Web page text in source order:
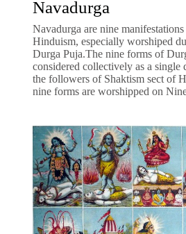
Navadurga
Navadurga are nine
Hinduism, especially worshiped
Durga Puja.The nine forms of
considered collectively as a single
the followers of Shaktism sect of
nine forms are worshipped on